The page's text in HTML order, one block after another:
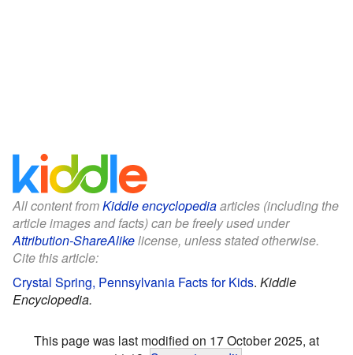
All content fromKiddle encyclopediaarticles (including the
article images and facts) can be freely used under
Attribution-ShareAlikelicense, unless stated otherwise.
Cite this article:
Crystal Spring, Pennsylvania Facts for Kids. Kiddle
Encyclopedia.
This page was last modified on 17 October 2025, at